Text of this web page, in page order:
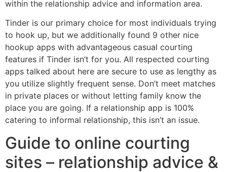
within the relationship advice and information area.
Tinder is our primary choice for most individuals trying
to hook up, but we additionally found 9 other nice
hookup apps with advantageous casual courting
features if Tinder isn’t for you. All respected courting
apps talked about here are secure to use as lengthy as
you utilize slightly frequent sense. Don’t meet matches
in private places or without letting family know the
place you are going. If a relationship app is 100%
catering to informal relationship, this isn’t an issue.
Guide to online courting
sites – relationship advice &